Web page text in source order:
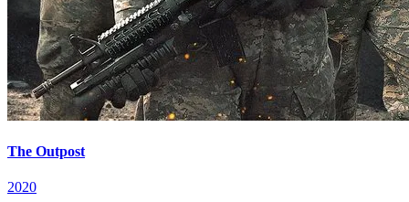
The Outpost
2020